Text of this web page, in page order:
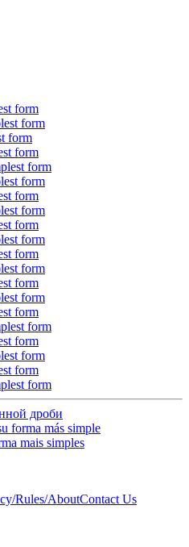
form
form
form
form
form
form
form
form
form
form
form
form
form
form
form
form
form
form
form
form
дроби
forma más simple
mais simples
/Rules/AboutContact Us